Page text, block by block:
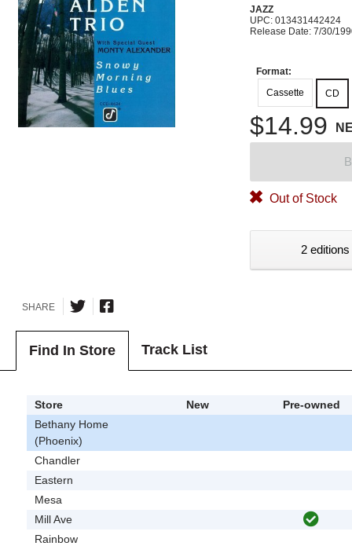
JAZZ
UPC: 013431442424
Release Date: 7/30/
Format:
Cassette
CD
$14.99
Out of Stock
2
SHARE
Find In Store Track List
Store New
Pre-owned
Bethany Home
(Phoenix)
Chandler
Eastern
Mesa
Mill Ave
Rainbow